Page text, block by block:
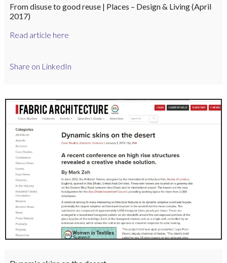
From disuse to good reuse | Places – Design & Living (April
2017)
Read article here
Share on LinkedIn